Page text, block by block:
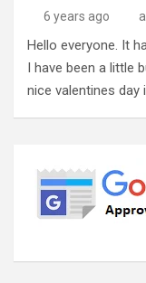
6 years ago
Hello everyone. It
I have been a little
nice valentines day